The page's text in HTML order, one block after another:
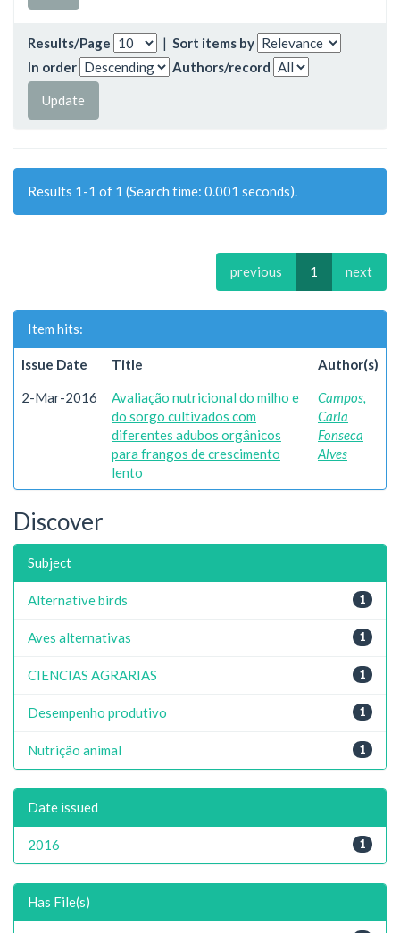
Results/Page | Sort items by
In order
Authors/record
Results 1-1 of 1 (Search time: 0.001 seconds).
previous 1 next
Item hits:
Issue Date Title Author(s)
2-Mar-2016
Avaliação nutricional do milho e
do sorgo cultivados com
diferentes adubos orgânicos
para frangos de crescimento
lento
Campos,
Carla
Fonseca
Alves
Discover
Subject
1
Alternative birds
1
Aves alternativas
1
CIENCIAS AGRARIAS
1
Desempenho produtivo
1
Nutrição animal
Date issued
1
2016
Has File(s)